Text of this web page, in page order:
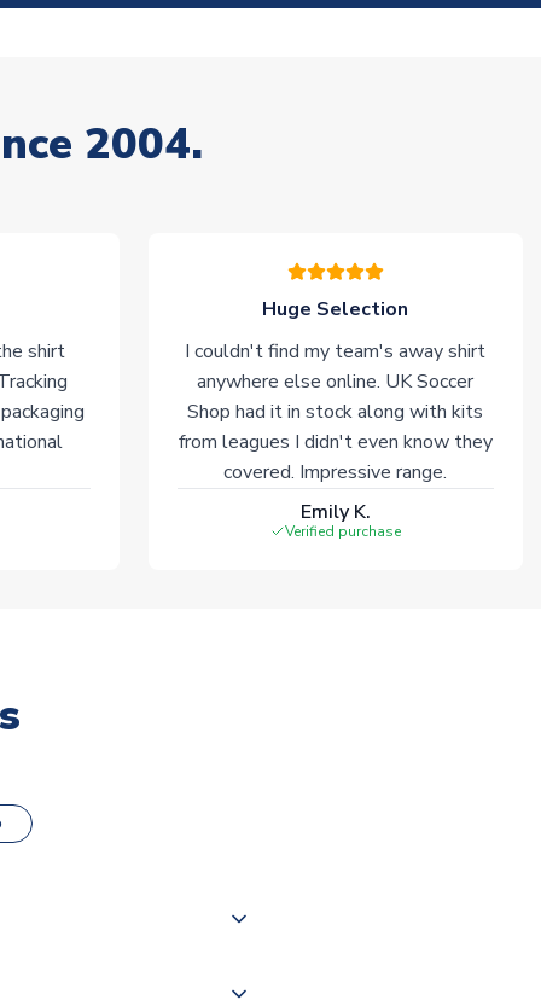
2004.
shirt
Huge Selection
I couldn't find my team's away shirt
anywhere else online. UK Soccer
Shop had it in stock along with kits
from leagues I didn't even know they
covered. Impressive range.
Emily K.
Verified purchase